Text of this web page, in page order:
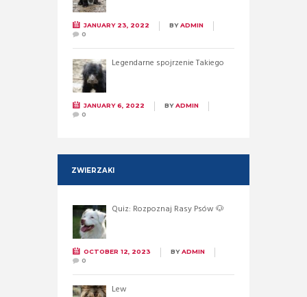
JANUARY 23, 2022 BYADMIN
0
Legendarne spojrzenie Takiego
JANUARY 6, 2022 BYADMIN
0
ZWIERZAKI
Quiz: Rozpoznaj Rasy Psów 🐶
OCTOBER 12, 2023 BYADMIN
0
Lew